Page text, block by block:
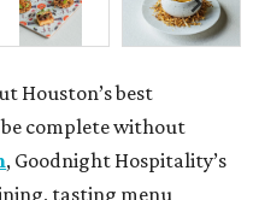
Houston’s best
complete without
, Goodnight Hospitality’s
tasting menu